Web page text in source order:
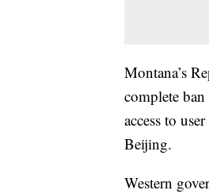
Montana’s
complete
access to
Beijing.
Western